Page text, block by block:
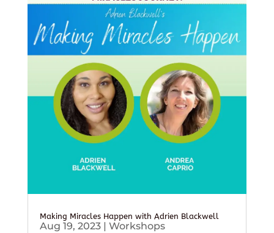
Making Miracles Happen with Adrien Blackwell
Aug 19, 2023| Workshops